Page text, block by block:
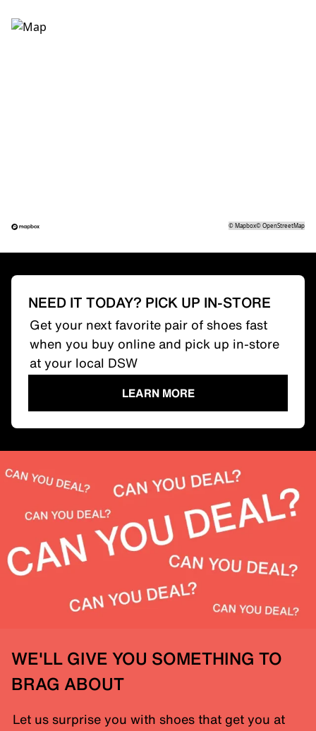
©Mapbox©OpenStreetMap
NEED IT TODAY? PICK UP IN-STORE
Get your next favorite pair of shoes fast
when you buy online and pick up in-store
at your local DSW
LEARN MORE
WE'LL GIVE YOU SOMETHING TO
BRAG ABOUT
Let us surprise you with shoes that get you at